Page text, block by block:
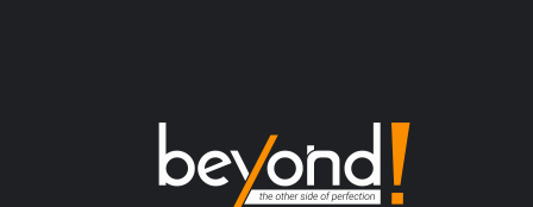
become the pilots and technicians of
tomorrow. Their tireless efforts to
disseminate information serve as spark plugs